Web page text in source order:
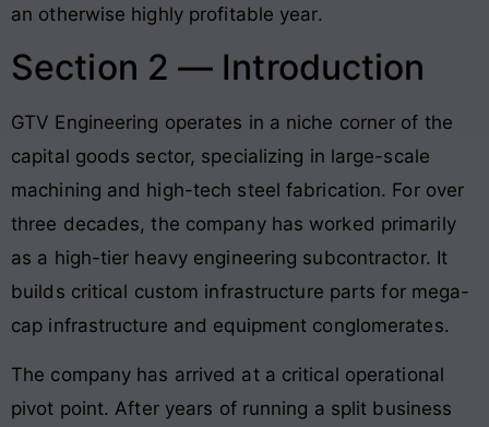
an otherwise highly profitable year.
Section 2 — Introduction
GTV Engineering operates in a niche corner of the
capital goods sector, specializing in large-scale
machining and high-tech steel fabrication. For over
three decades, the company has worked primarily
as a high-tier heavy engineering subcontractor. It
builds critical custom infrastructure parts for mega-
cap infrastructure and equipment conglomerates.
The company has arrived at a critical operational
pivot point. After years of running a split business